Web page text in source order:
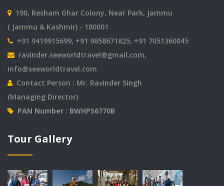
190, Resham Ghar Colony, Near Park, Jammu
( Jammu & Kashmir) - 180001
+91 9419915699, +91 9858671825, +91 7051360045
ravinder.seeworldtravel@gmail.com,
info@seeworldtravel.com
Contact Person : Mr. Ravinder Singh
(Managing Director)
PAN Number : BWHPS6770B